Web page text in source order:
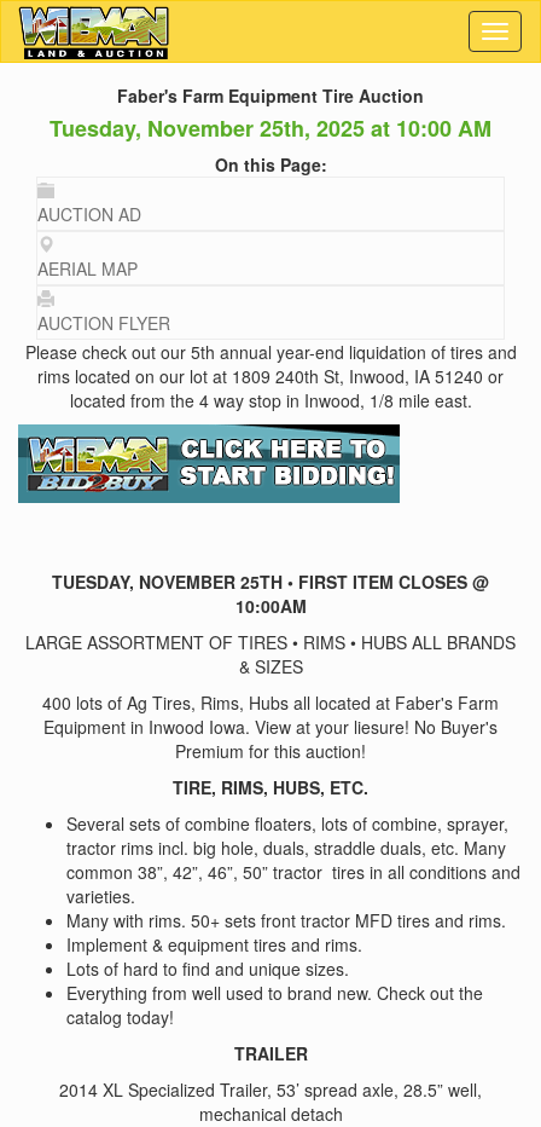
Faber's Farm Equipment Tire Auction
Tuesday, November 25th, 2025 at 10:00 AM
On this Page:
AUCTION AD
AERIAL MAP
AUCTION FLYER
Please check out our 5th annual year-end liquidation of tires and
rims located on our lot at 1809 240th St, Inwood, IA 51240 or
located from the 4 way stop in Inwood, 1/8 mile east.
TUESDAY, NOVEMBER 25TH • FIRST ITEM CLOSES @
10:00AM
LARGE ASSORTMENT OF TIRES • RIMS • HUBS ALL BRANDS
& SIZES
400 lots of Ag Tires, Rims, Hubs all located at Faber's Farm
Equipment in Inwood Iowa. View at your liesure! No Buyer's
Premium for this auction!
TIRE, RIMS, HUBS, ETC.
Several sets of combine floaters, lots of combine, sprayer,
tractor rims incl. big hole, duals, straddle duals, etc. Many
common 38”, 42”, 46”, 50” tractor tires in all conditions and
varieties.
Many with rims. 50+ sets front tractor MFD tires and rims.
Implement & equipment tires and rims.
Lots of hard to find and unique sizes.
Everything from well used to brand new. Check out the
catalog today!
TRAILER
2014 XL Specialized Trailer, 53’ spread axle, 28.5” well,
mechanical detach